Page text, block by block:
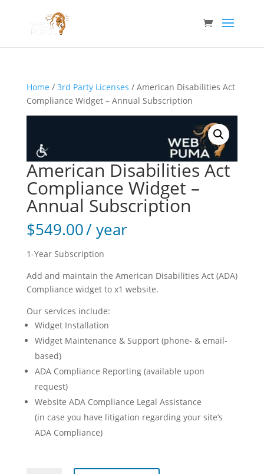
Home / 3rd Party Licenses / American Disabilities Act
Compliance Widget – Annual Subscription
American Disabilities Act
Compliance Widget –
Annual Subscription
$549.00/ year
1-Year Subscription
Add and maintain the American Disabilities Act (ADA)
Compliance widget to x1 website.
Our services include:
Widget Installation
Widget Maintenance & Support (phone- & email-
based)
ADA Compliance Reporting (available upon
request)
Website ADA Compliance Legal Assistance
(in case you have litigation regarding your site’s
ADA Compliance)